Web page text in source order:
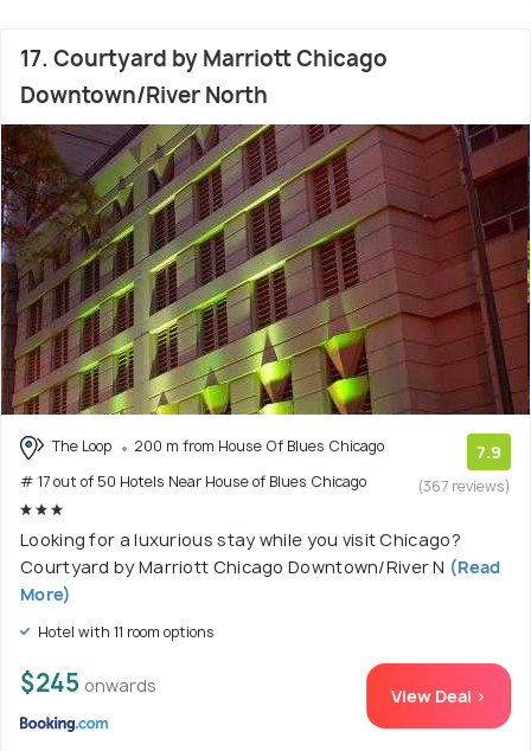
17. Courtyard by Marriott Chicago
Downtown/River North
The Loop
200 m from House Of Blues Chicago
# 17 out of 50 Hotels Near House of Blues Chicago
7.9
(367 reviews)
Looking for a luxurious stay while you visit Chicago?
Courtyard by Marriott Chicago Downtown/River N (Read
More)
Hotel with 11 room options
$245 onwards View Deal >